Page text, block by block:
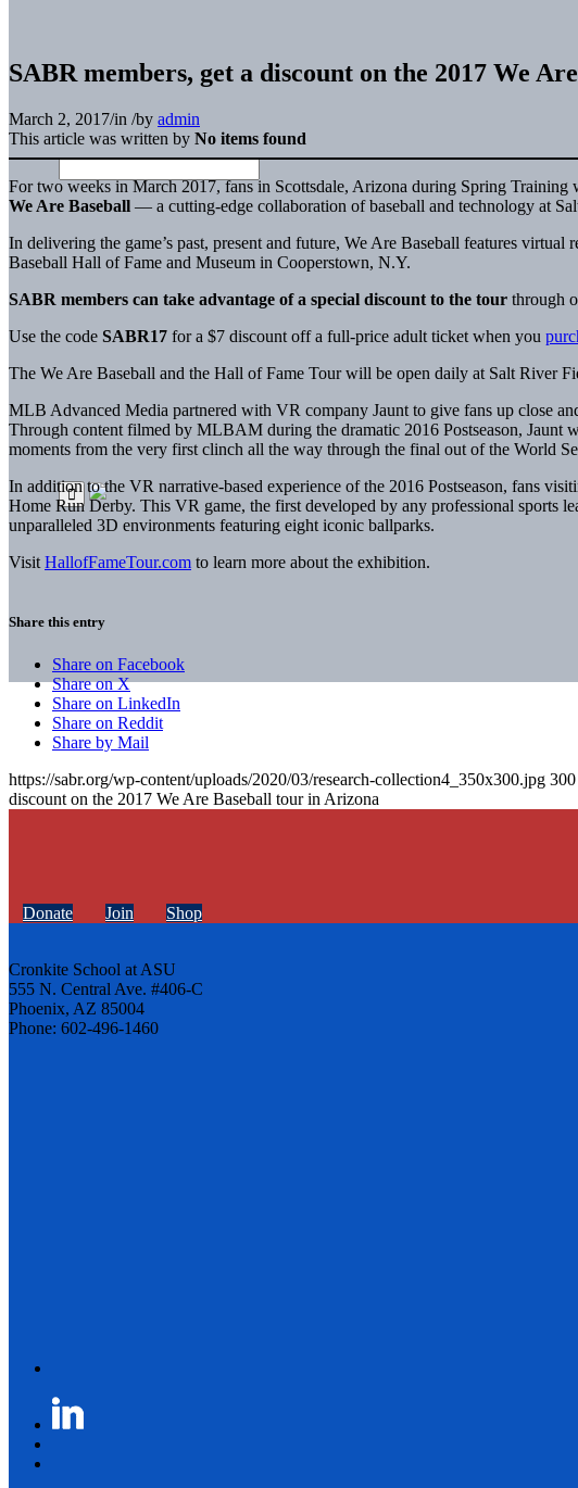
SABR members, get a discount on the 2017 We
March 2, 2017/in /by admin
This article was written by No items found
For two weeks in March 2017, fans in Scottsdale, Arizona during Spring
We Are Baseball — a cutting-edge collaboration of baseball and technology at
In delivering the game’s past, present and future, We Are Baseball features
Baseball Hall of Fame and Museum in Cooperstown, N.Y.
SABR members can take advantage of a special discount to the tour through
Use the code SABR17 for a $7 discount off a full-price adult ticket when you
The We Are Baseball and the Hall of Fame Tour will be open daily at Salt River
MLB Advanced Media partnered with VR company Jaunt to give fans up close
Through content filmed by MLBAM during the dramatic 2016 Postseason, Jaunt
moments from the very first clinch all the way through the final out of the World
In addition to the VR narrative-based experience of the 2016 Postseason, fans
Home Run Derby. This VR game, the first developed by any professional sports
unparalleled 3D environments featuring eight iconic ballparks.
Visit HallofFameTour.com to learn more about the exhibition.
Share this entry
Share on Facebook
Share on X
Share on LinkedIn
Share on Reddit
Share by Mail
https://sabr.org/wp-content/uploads/2020/03/research-collection4_350x300.jpg 300
discount on the 2017 We Are Baseball tour in Arizona
Donate Join Shop
Cronkite School at ASU
555 N. Central Ave. #406-C
Phoenix, AZ 85004
Phone: 602-496-1460